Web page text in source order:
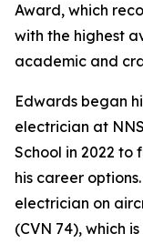
Award, which
with the highest
academic and
Edwards began
electrician at
School in 2022 to
his career
electrician on
(CVN 74), which